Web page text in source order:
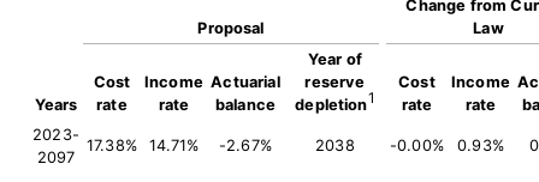
Proposal
Change from
Law
Years
Cost
rate
Income
rate
Actuarial
balance
Year of
reserve
depletion1
Cost
rate
Income
rate
2023-
2097
17.38% 14.71% -2.67% 2038 -0.00% 0.93%